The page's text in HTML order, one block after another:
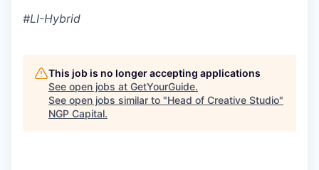
#LI-Hybrid
This job is no longer accepting applications
See open jobs at GetYourGuide.
See open jobs similar to "Head of Creative Studio"
NGP Capital.